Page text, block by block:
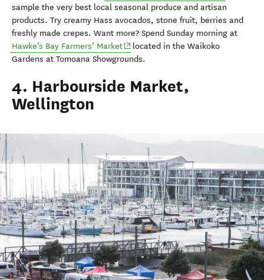
sample the very best local seasonal produce and artisan
products. Try creamy Hass avocados, stone fruit, berries and
freshly made crepes. Want more? Spend Sunday morning at
Hawke’s Bay Farmers’ Market(opens in new window)
located in the Waikoko
Gardens at Tomoana Showgrounds.
4. Harbourside Market,
Wellington